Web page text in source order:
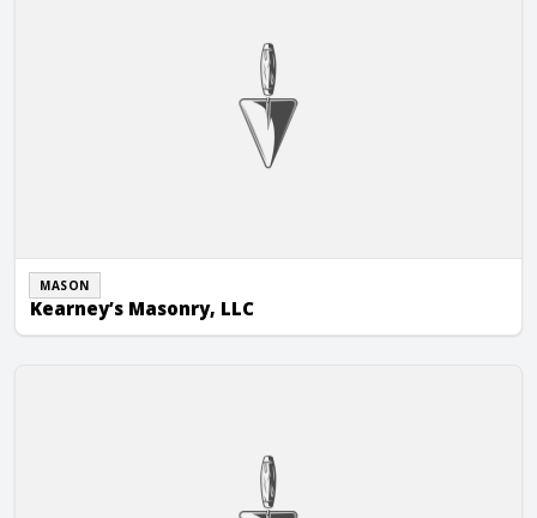
MASON
Kearney’s Masonry, LLC